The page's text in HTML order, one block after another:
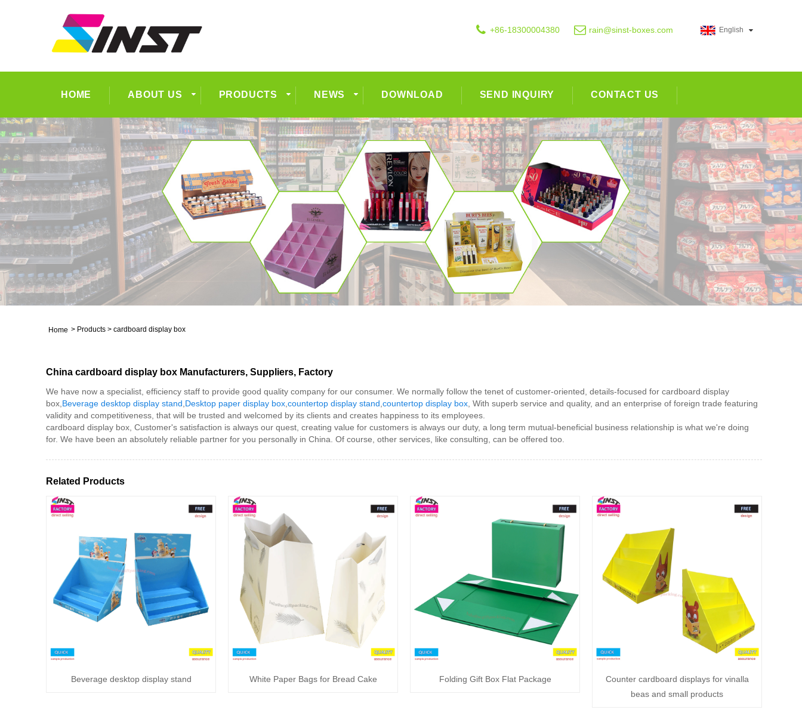
English
+86-18300004380 rain@sinst-boxes.com
HOME ABOUT US PRODUCTS NEWS DOWNLOAD SEND INQUIRY CONTACT US
Home > Products > cardboard display box
China cardboard display box Manufacturers, Suppliers, Factory
We have now a specialist, efficiency staff to provide good quality company for our consumer. We normally follow the tenet of customer-oriented, details-focused for cardboard display
box, Beverage desktop display stand Desktop paper display box countertop display stand countertop display box , With superb service and quality, and an enterprise of foreign trade featuring
validity and competitiveness, that will be trusted and welcomed by its clients and creates happiness to its employees.
cardboard display box, Customer's satisfaction is always our quest, creating value for customers is always our duty, a long term mutual-beneficial business relationship is what we're doing
for. We have been an absolutely reliable partner for you personally in China. Of course, other services, like consulting, can be offered too.
Related Products
Beverage desktop display stand White Paper Bags for Bread Cake Folding Gift Box Flat Package
Counter cardboard displays for vinalla
beas and small products